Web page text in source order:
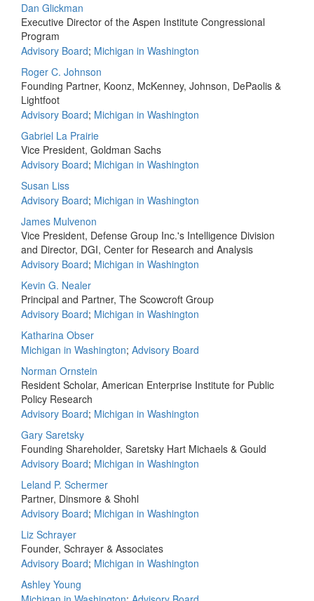
Dan Glickman
Executive Director of the Aspen Institute Congressional
Program
Advisory Board; Michigan in Washington
Roger C. Johnson
Founding Partner, Koonz, McKenney, Johnson, DePaolis &
Lightfoot
Advisory Board; Michigan in Washington
Gabriel La Prairie
Vice President, Goldman Sachs
Advisory Board; Michigan in Washington
Susan Liss
Advisory Board; Michigan in Washington
James Mulvenon
Vice President, Defense Group Inc.'s Intelligence Division
and Director, DGI, Center for Research and Analysis
Advisory Board; Michigan in Washington
Kevin G. Nealer
Principal and Partner, The Scowcroft Group
Advisory Board; Michigan in Washington
Katharina Obser
Michigan in Washington; Advisory Board
Norman Ornstein
Resident Scholar, American Enterprise Institute for Public
Policy Research
Advisory Board; Michigan in Washington
Gary Saretsky
Founding Shareholder, Saretsky Hart Michaels & Gould
Advisory Board; Michigan in Washington
Leland P. Schermer
Partner, Dinsmore & Shohl
Advisory Board; Michigan in Washington
Liz Schrayer
Founder, Schrayer & Associates
Advisory Board; Michigan in Washington
Ashley Young